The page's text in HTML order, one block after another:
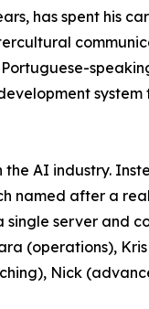
has spent his
AI industry.
named after a
server and
(operations),
Nick